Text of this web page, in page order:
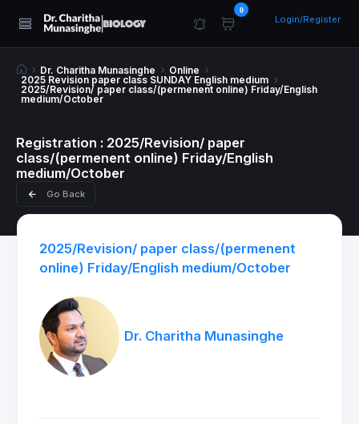
0
Login/Register
Dr. Charitha Munasinghe
Online
2025 Revision paper class SUNDAY English medium
2025/Revision/ paper class/(permenent online) Friday/English
medium/October
Registration : 2025/Revision/ paper
class/(permenent online) Friday/English
medium/October
Go Back
2025/Revision/ paper class/(permenent
online) Friday/English medium/October
Dr. Charitha Munasinghe